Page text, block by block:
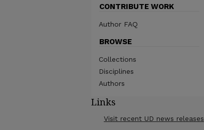
CONTRIBUTE WORK
Author FAQ
BROWSE
Collections
Disciplines
Authors
Links
Visit recent UD news releases